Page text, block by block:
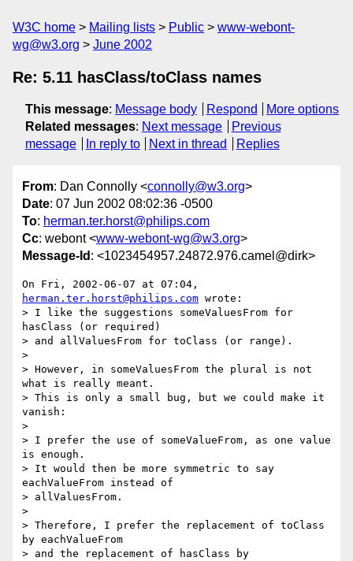
W3C home Mailing lists Public
www-webont-
wg@w3.org
June 2002
Re: 5.11 hasClass/toClass names
This message: Message body Respond
More options
Related messages: Next message
Previous
message
In reply to Next in thread Replies
From: Dan Connolly <connolly@w3.org>
Date: 07 Jun 2002 08:02:36 -0500
To: herman.ter.horst@philips.com
Cc: webont <www-webont-wg@w3.org>
Message-Id : <1023454957.24872.976.camel@dirk>
herman.ter.horst@philips.com wrote:
> I like the suggestions someValuesFrom for
hasClass (or required)
> and allValuesFrom for toClass (or range).
>
> However, in someValuesFrom the plural is not
what is really meant.
> This is only a small bug, but we could make it
vanish:
>
> I prefer the use of someValueFrom, as one value
is enough.
> It would then be more symmetric to say
eachValueFrom instead of
> allValuesFrom.
>
> Therefore, I prefer the replacement of toClass
by eachValueFrom
> and the replacement of hasClass by